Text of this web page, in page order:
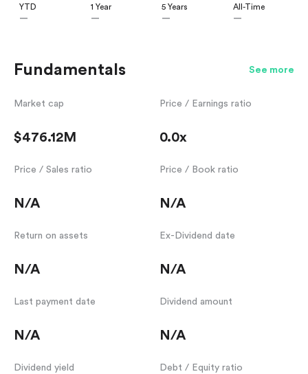
YTD
—
1 Year
—
5 Years
—
All-Time
—
Fundamentals See more
Market cap
$476.12M
Price / Earnings ratio
0.0x
Price / Sales ratio
N/A
Price / Book ratio
N/A
Return on assets
N/A
Ex-Dividend date
N/A
Last payment date
N/A
Dividend amount
N/A
Dividend yield Debt / Equity ratio